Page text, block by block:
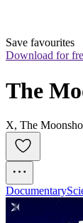
Save favourites
Download for
The
X, The
Documentary